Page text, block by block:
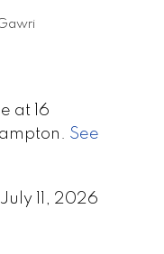
at 16
See
11, 2026